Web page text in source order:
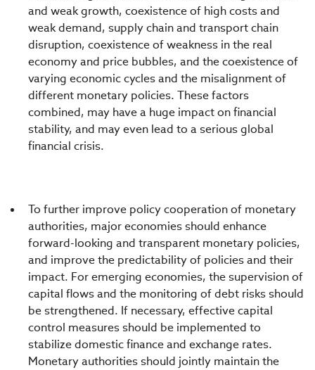
and weak growth, coexistence of high costs and
weak demand, supply chain and transport chain
disruption, coexistence of weakness in the real
economy and price bubbles, and the coexistence of
varying economic cycles and the misalignment of
different monetary policies. These factors
combined, may have a huge impact on financial
stability, and may even lead to a serious global
financial crisis.
To further improve policy cooperation of monetary
authorities, major economies should enhance
forward-looking and transparent monetary policies,
and improve the predictability of policies and their
impact. For emerging economies, the supervision of
capital flows and the monitoring of debt risks should
be strengthened. If necessary, effective capital
control measures should be implemented to
stabilize domestic finance and exchange rates.
Monetary authorities should jointly maintain the